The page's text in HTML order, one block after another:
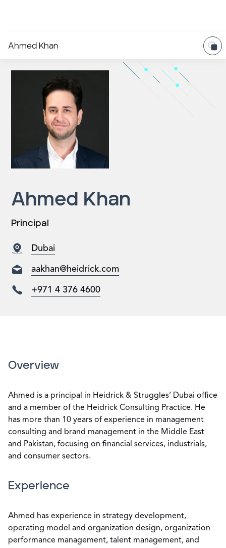
Ahmed Khan
Ahmed Khan
Principal
Dubai
aakhan@heidrick.com
+971 4 376 4600
Overview
Ahmed is a principal in Heidrick & Struggles’ Dubai office
and a member of the Heidrick Consulting Practice. He
has more than 10 years of experience in management
consulting and brand management in the Middle East
and Pakistan, focusing on financial services, industrials,
and consumer sectors.
Experience
Ahmed has experience in strategy development,
operating model and organization design, organization
performance management, talent management, and